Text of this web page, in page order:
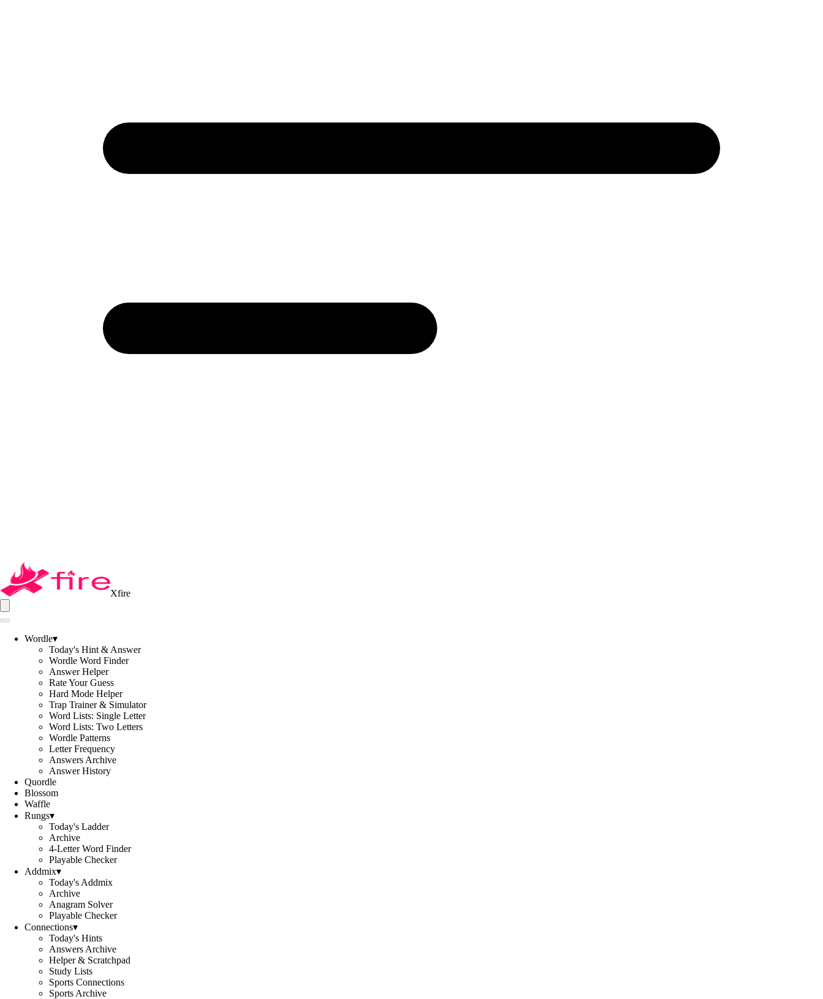
Xfire
Wordle▾
Today's Hint & Answer
Wordle Word Finder
Answer Helper
Rate Your Guess
Hard Mode Helper
Trap Trainer & Simulator
Word Lists: Single Letter
Word Lists: Two Letters
Wordle Patterns
Letter Frequency
Answers Archive
Answer History
Quordle
Blossom
Waffle
Rungs▾
Today's Ladder
Archive
4-Letter Word Finder
Playable Checker
Addmix▾
Today's Addmix
Archive
Anagram Solver
Playable Checker
Connections▾
Today's Hints
Answers Archive
Helper & Scratchpad
Study Lists
Sports Connections
Sports Archive